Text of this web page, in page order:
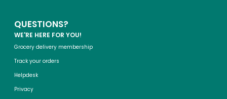
QUESTIONS?
WE'RE HERE FOR YOU!
Grocery delivery membership
Track your orders
Helpdesk
Privacy